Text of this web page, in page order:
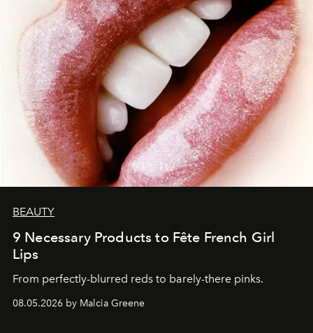
BEAUTY
9 Necessary Products to Fête French Girl
Lips
From perfectly-blurred reds to barely-there pinks.
08.05.2026 by Malcia Greene